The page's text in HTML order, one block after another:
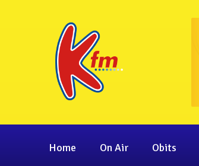
Home On Air Obits